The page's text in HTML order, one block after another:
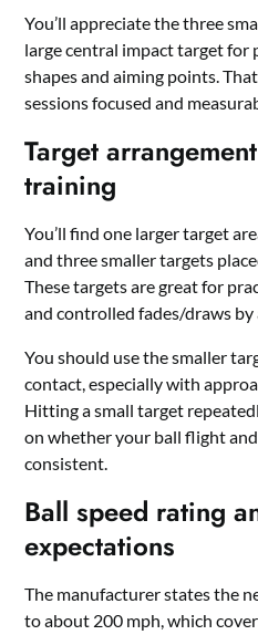
You’ll appreciate the three
large central impact target
shapes and aiming points.
sessions focused and
Target
training
You’ll find one larger target
and three smaller targets
These targets are great for
and controlled fades/draws
You should use the smaller
contact, especially with
Hitting a small target
on whether your ball flight
consistent.
Ball speed rating
expectations
The manufacturer states the
to about 200 mph, which